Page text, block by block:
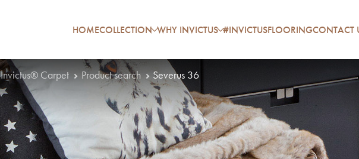
HOMECOLLECTION WHY INVICTUS #INVICTUSFLOORINGCONTACT
Invictus® Carpet Product search Severus 36